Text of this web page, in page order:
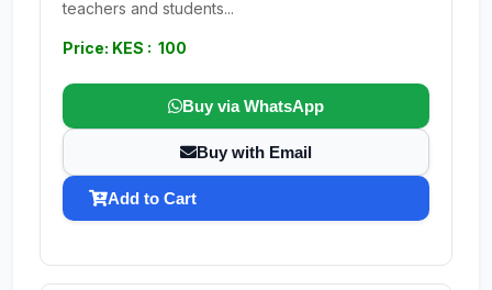
teachers and students...
Price: KES : 100
Buy via WhatsApp
Buy with Email
Add to Cart